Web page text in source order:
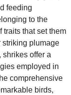
feeding
to the
traits that set them
striking plumage
shrikes offer a
employed in
comprehensive
birds,